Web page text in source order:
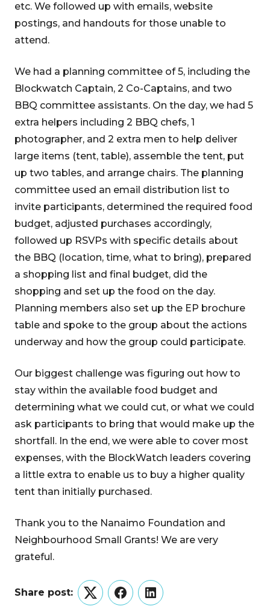
etc. We followed up with emails, website
postings, and handouts for those unable to
attend.
We had a planning committee of 5, including the
Blockwatch Captain, 2 Co-Captains, and two
BBQ committee assistants. On the day, we had 5
extra helpers including 2 BBQ chefs, 1
photographer, and 2 extra men to help deliver
large items (tent, table), assemble the tent, put
up two tables, and arrange chairs. The planning
committee used an email distribution list to
invite participants, determined the required food
budget, adjusted purchases accordingly,
followed up RSVPs with specific details about
the BBQ (location, time, what to bring), prepared
a shopping list and final budget, did the
shopping and set up the food on the day.
Planning members also set up the EP brochure
table and spoke to the group about the actions
underway and how the group could participate.
Our biggest challenge was figuring out how to
stay within the available food budget and
determining what we could cut, or what we could
ask participants to bring that would make up the
shortfall. In the end, we were able to cover most
expenses, with the BlockWatch leaders covering
a little extra to enable us to buy a higher quality
tent than initially purchased.
Thank you to the Nanaimo Foundation and
Neighbourhood Small Grants! We are very
grateful.
Share post:
TwitterFacebookLinkedIn